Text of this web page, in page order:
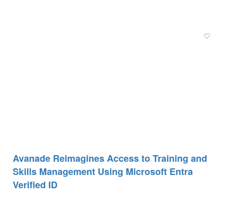
Avanade Reimagines Access to Training and
Skills Management Using Microsoft Entra
Verified ID